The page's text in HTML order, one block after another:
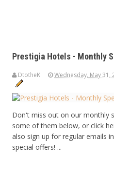
Prestigia Hotels - Monthly
DtotheK Wednesday, May 31,
Don't miss out on our monthly
some of them below, or click
also sign up for regular emails
special offers! ...